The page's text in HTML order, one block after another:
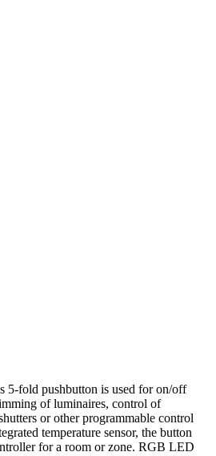
5-fold pushbutton is used for on/off
of luminaires, control of
or other programmable control
temperature sensor, the button
for a room or zone. RGB LED